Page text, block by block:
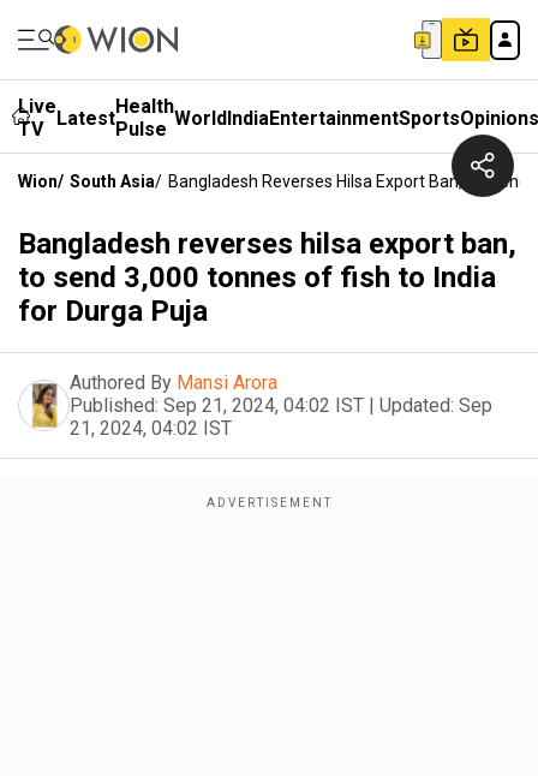
Live
TV
LatestHealth
Pulse WorldIndiaEntertainmentSportsOpinions
Wion/ South Asia/ Bangladesh Reverses Hilsa Export Ban, To
Bangladesh reverses hilsa export ban,
to send 3,000 tonnes of fish to India
for Durga Puja
Authored By Mansi Arora
Published: Sep 21, 2024, 04:02 IST | Updated: Sep
21, 2024, 04:02 IST